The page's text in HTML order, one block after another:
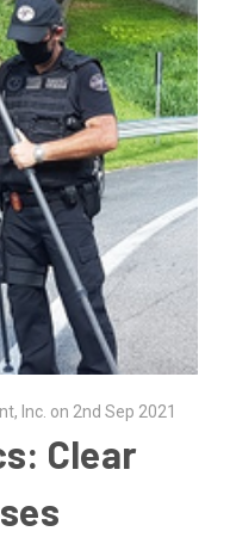
Inc. on 2nd Sep 2021
Clear